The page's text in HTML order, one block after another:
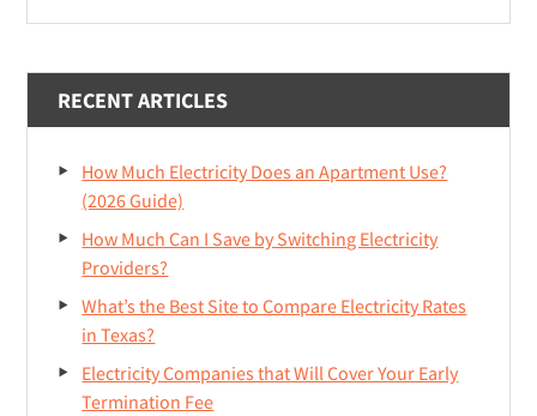
RECENT ARTICLES
How Much Electricity Does an Apartment Use?
(2026 Guide)
How Much Can I Save by Switching Electricity
Providers?
What’s the Best Site to Compare Electricity Rates
in Texas?
Electricity Companies that Will Cover Your Early
Termination Fee